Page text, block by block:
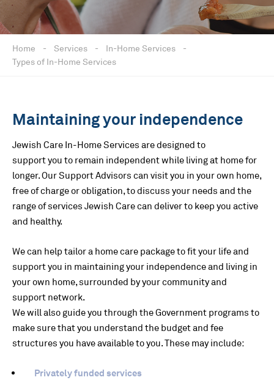
Home - Services - In-Home Services
-
Types of In-Home Services
Maintaining your independence
Jewish Care In-Home Services are designed to
support you to remain independent while living at home for
longer. Our Support Advisors can visit you in your own home,
free of charge or obligation, to discuss your needs and the
range of services Jewish Care can deliver to keep you active
and healthy.
We can help tailor a home care package to fit your life and
support you in maintaining your independence and living in
your own home, surrounded by your community and
support network.
We will also guide you through the Government programs to
make sure that you understand the budget and fee
structures you have available to you. These may include:
Privately funded services